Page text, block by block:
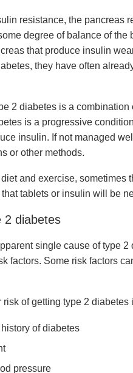
resistance, the pancreas
degree of balance of
that produce insulin
they have often
2 diabetes is a
is a progressive
insulin. If not managed
or other methods.
and exercise, sometimes
tablets or insulin will be
2 diabetes
single cause of type
factors. Some risk factors
risk of getting type 2 diabetes
of diabetes
pressure